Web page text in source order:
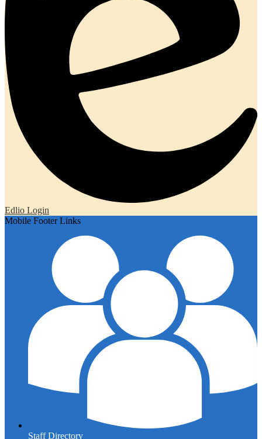
Edlio Login
Mobile Footer Links
Staff Directory